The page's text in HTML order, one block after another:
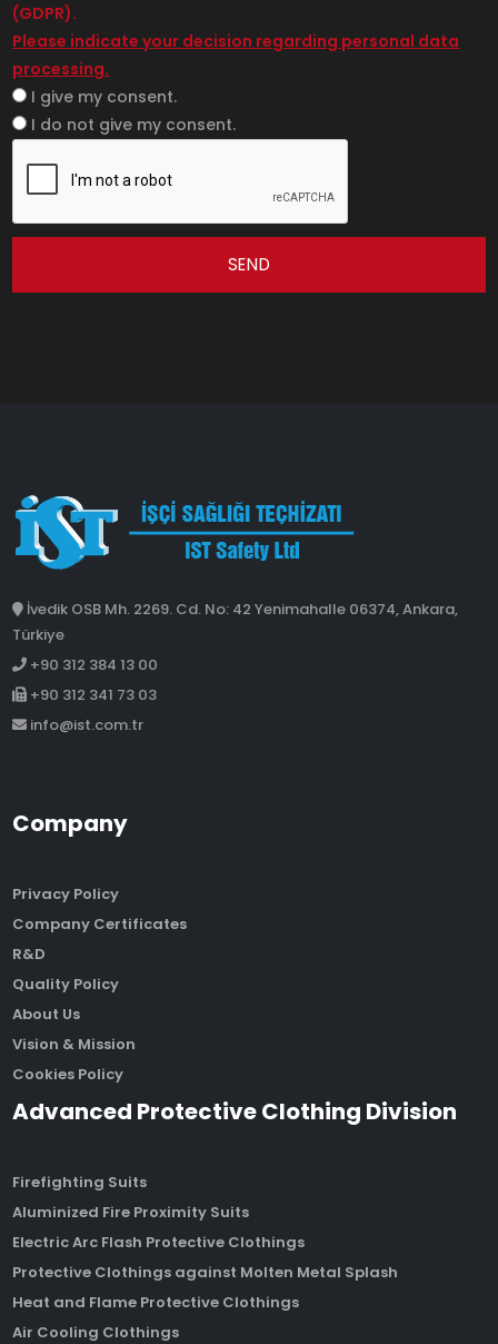
(GDPR).
Please indicate your decision regarding personal data
processing.
I give my consent.
I do not give my consent.
SEND
İvedik OSB Mh. 2269. Cd. No: 42 Yenimahalle 06374, Ankara,
Türkiye
+90 312 384 13 00
+90 312 341 73 03
info@ist.com.tr
Company
Privacy Policy
Company Certificates
R&D
Quality Policy
About Us
Vision & Mission
Cookies Policy
Advanced Protective Clothing Division
Firefighting Suits
Aluminized Fire Proximity Suits
Electric Arc Flash Protective Clothings
Protective Clothings against Molten Metal Splash
Heat and Flame Protective Clothings
Air Cooling Clothings